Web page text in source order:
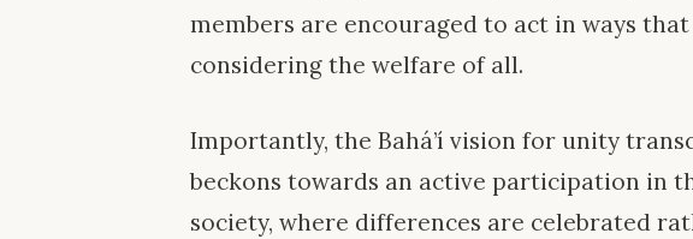
members are encouraged to act in ways
considering the welfare of all.
Importantly, the Bahá’í vision for unity
beckons towards an active participation in
society, where differences are celebrated